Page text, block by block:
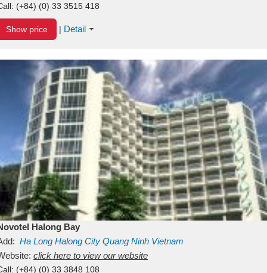
(+84) (0) 33 3515 418
Show price | Detail
Halong Bay
Ha Long Halong City Quang Ninh Vietnam
click here to view our website
(+84) (0) 33 3848 108